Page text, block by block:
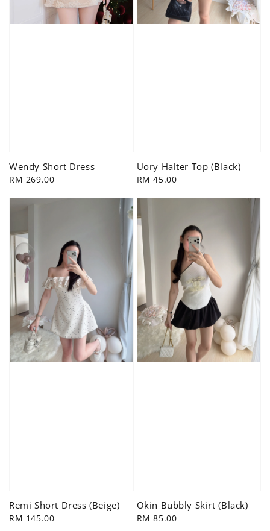
Wendy Short Dress
Regular
RM 269.00
Uory Halter Top (Black)
Regular
RM 45.00
Remi Short Dress (Beige)
Regular
RM 145.00
Okin Bubbly Skirt (Black)
Regular
RM 85.00